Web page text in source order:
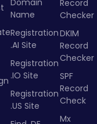
Domain
Name
Registration
.AI Site
Registration
.IO Site
Registration
.US Site
Record
Checker
DKIM
Record
Checker
SPF
Record
Check
Mx